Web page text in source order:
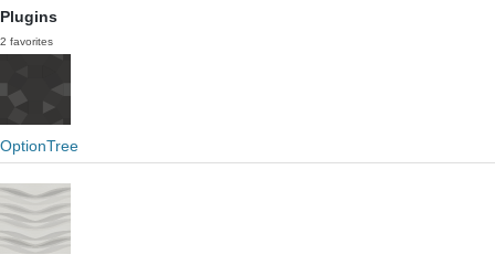
Plugins
2 favorites
OptionTree